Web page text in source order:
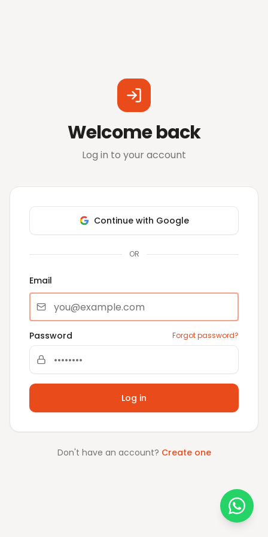
Welcome back
Log in to your account
Continue with Google
OR
Email
Password Forgot password?
Log in
Don't have an account? Create one